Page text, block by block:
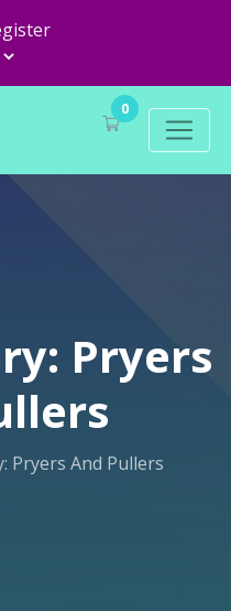
0
Pryers
Pryers And Pullers